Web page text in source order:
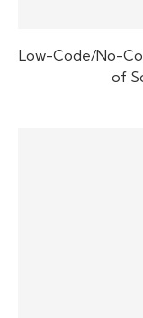
Low-Code/No-
of